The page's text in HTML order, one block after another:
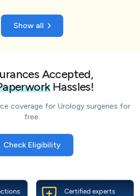
Show all
Accepted,
Hassles!
coverage for Urology surgeries for
free.
Check Eligibility
Certified experts